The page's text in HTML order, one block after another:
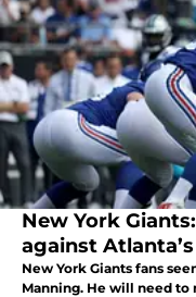
New York
against
New York Giants fans
Manning. He will need